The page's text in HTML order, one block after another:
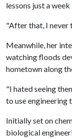
lessons just a week
"After that, I never
Meanwhile, her
watching floods
hometown along
"I hated seeing
to use engineering
Initially set on
biological